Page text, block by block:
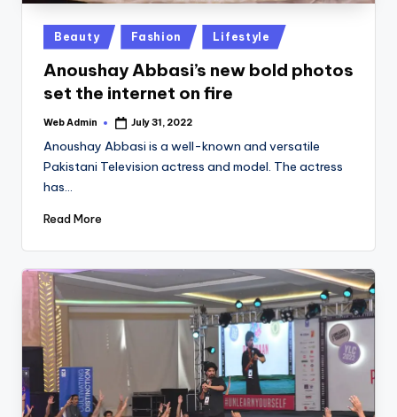
Posted
in
Beauty Fashion Lifestyle
Anoushay Abbasi’s new bold photos
set the internet on fire
Posted
Web Admin July 31, 2022
Anoushay Abbasi is a well-known and versatile
Pakistani Television actress and model. The actress
has…
Read More